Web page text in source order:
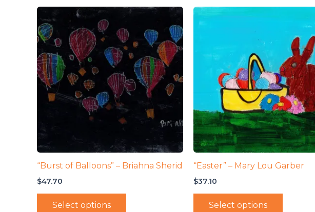
“Burst of Balloons” – Briahna Sherid
$47.70
Select options
“Easter” – Mary Lou Garber
$37.10
Select options